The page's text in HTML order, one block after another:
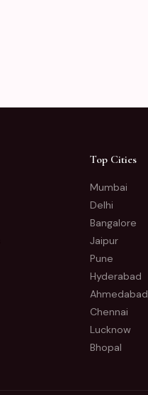
Top Cities
Mumbai
Delhi
Bangalore
Jaipur
Pune
Hyderabad
Ahmedabad
Chennai
Lucknow
Bhopal